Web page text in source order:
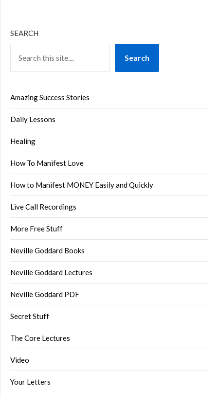
SEARCH
Search
Amazing Success Stories
Daily Lessons
Healing
How To Manifest Love
How to Manifest MONEY Easily and Quickly
Live Call Recordings
More Free Stuff
Neville Goddard Books
Neville Goddard Lectures
Neville Goddard PDF
Secret Stuff
The Core Lectures
Video
Your Letters